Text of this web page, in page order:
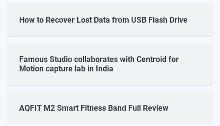
How to Recover Lost Data from USB Flash Drive
Famous Studio collaborates with Centroid for
Motion capture lab in India
AQFIT M2 Smart Fitness Band Full Review